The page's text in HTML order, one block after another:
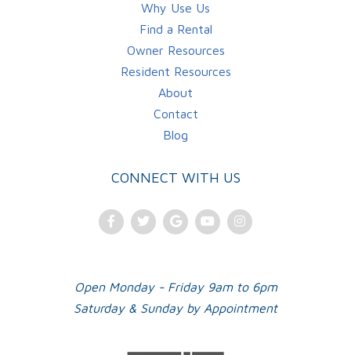
Why Use Us
Find a Rental
Owner Resources
Resident Resources
About
Contact
Blog
CONNECT WITH US
FacebookTwitterGoogleYoutubeInstagram
Open Monday - Friday 9am to 6pm
Saturday & Sunday by Appointment